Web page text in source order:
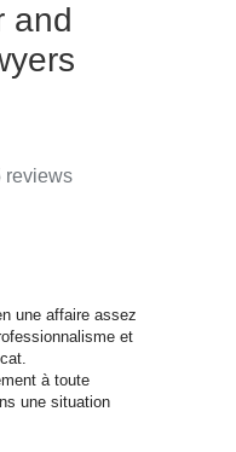
and
reviews
une affaire assez
et
à toute
une situation